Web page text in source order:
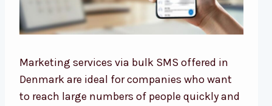
Marketing services via bulk SMS offered in
Denmark are ideal for companies who want
to reach large numbers of people quickly and